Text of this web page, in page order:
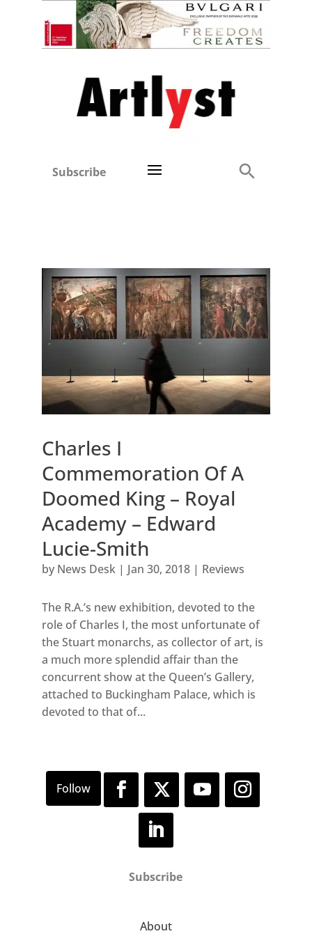
Subscribe
Charles I
Commemoration Of A
Doomed King – Royal
Academy – Edward
Lucie-Smith
by News Desk| Jan 30, 2018| Reviews
The R.A.’s new exhibition, devoted to the
role of Charles I, the most unfortunate of
the Stuart monarchs, as collector of art, is
a much more splendid affair than the
concurrent show at the Queen’s Gallery,
attached to Buckingham Palace, which is
devoted to that of...
Subscribe
About